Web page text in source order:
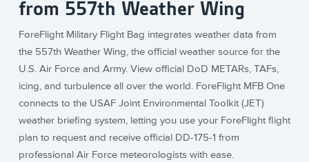
from 557th Weather Wing
ForeFlight Military Flight Bag integrates weather data from
the 557th Weather Wing, the official weather source for the
U.S. Air Force and Army. View official DoD METARs, TAFs,
icing, and turbulence all over the world. ForeFlight MFB One
connects to the USAF Joint Environmental Toolkit (JET)
weather briefing system, letting you use your ForeFlight flight
plan to request and receive official DD-175-1 from
professional Air Force meteorologists with ease.